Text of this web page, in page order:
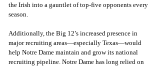
the Irish into a gauntlet of top-five opponents every
season.
Additionally, the Big 12’s increased presence in
major recruiting areas—especially Texas—would
help Notre Dame maintain and grow its national
recruiting pipeline. Notre Dame has long relied on